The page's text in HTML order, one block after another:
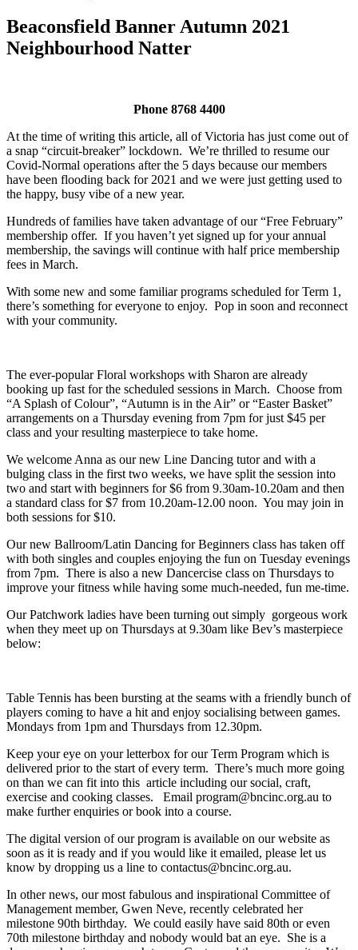
Beaconsfield Banner Autumn 2021
Neighbourhood Natter
Phone 8768 4400
At the time of writing this article, all of Victoria has just come out of
a snap “circuit-breaker” lockdown. We’re thrilled to resume our
Covid-Normal operations after the 5 days because our members
have been flooding back for 2021 and we were just getting used to
the happy, busy vibe of a new year.
Hundreds of families have taken advantage of our “Free February”
membership offer. If you haven’t yet signed up for your annual
membership, the savings will continue with half price membership
fees in March.
With some new and some familiar programs scheduled for Term 1,
there’s something for everyone to enjoy. Pop in soon and reconnect
with your community.
The ever-popular Floral workshops with Sharon are already
booking up fast for the scheduled sessions in March. Choose from
“A Splash of Colour”, “Autumn is in the Air” or “Easter Basket”
arrangements on a Thursday evening from 7pm for just $45 per
class and your resulting masterpiece to take home.
We welcome Anna as our new Line Dancing tutor and with a
bulging class in the first two weeks, we have split the session into
two and start with beginners for $6 from 9.30am-10.20am and then
a standard class for $7 from 10.20am-12.00 noon. You may join in
both sessions for $10.
Our new Ballroom/Latin Dancing for Beginners class has taken off
with both singles and couples enjoying the fun on Tuesday evenings
from 7pm. There is also a new Dancercise class on Thursdays to
improve your fitness while having some much-needed, fun me-time.
Our Patchwork ladies have been turning out simply gorgeous work
when they meet up on Thursdays at 9.30am like Bev’s masterpiece
below:
Table Tennis has been bursting at the seams with a friendly bunch of
players coming to have a hit and enjoy socialising between games.
Mondays from 1pm and Thursdays from 12.30pm.
Keep your eye on your letterbox for our Term Program which is
delivered prior to the start of every term. There’s much more going
on than we can fit into this article including our social, craft,
exercise and cooking classes. Email program@bncinc.org.au to
make further enquiries or book into a course.
The digital version of our program is available on our website as
soon as it is ready and if you would like it emailed, please let us
know by dropping us a line to contactus@bncinc.org.au.
In other news, our most fabulous and inspirational Committee of
Management member, Gwen Neve, recently celebrated her
milestone 90th birthday. We could easily have said 80th or even
70th milestone birthday and nobody would bat an eye. She is a